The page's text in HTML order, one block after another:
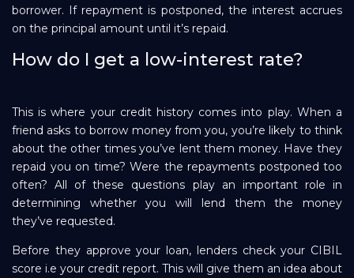
borrower. If repayment is postponed, the interest accrues
on the principal amount until it’s repaid.
How do I get a low-interest rate?
This is where your credit history comes into play. When a
friend asks to borrow money from you, you’re likely to think
about the other times you’ve lent them money. Have they
repaid you on time? Were the repayments postponed too
often? All of these questions play an important role in
determining whether you will lend them the money
they’ve requested.
Before they approve your loan, lenders check your CIBIL
score i.e your credit report. This will give them an idea about